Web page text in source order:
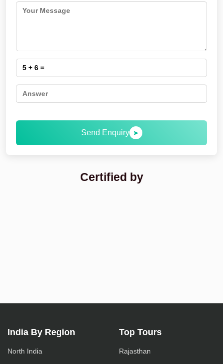
Send Enquiry ➤
Certified by
India By Region
North India
Top Tours
Rajasthan